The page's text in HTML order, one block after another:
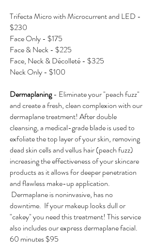
Trifecta Micro with Microcurrent and LED -
$230
Face Only - $175
Face & Neck - $225
Face, Neck & Décolleté - $325
Neck Only - $100
​Dermaplaning- Eliminate your "peach fuzz"
and create a fresh, clean complexion with our
dermaplane treatment! After double
cleansing, a medical-grade blade is used to
exfoliate the top layer of your skin, removing
dead skin cells and vellus hair (peach fuzz)
increasing the effectiveness of your skincare
products as it allows for deeper penetration
and flawless make-up application.
Dermaplane is noninvasive, has no
downtime. If your makeup looks dull or
"cakey" you need this treatment! This service
also includes our express dermaplane facial.
60 minutes $95